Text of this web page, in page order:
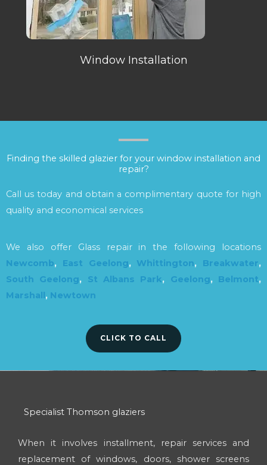
Window Installation
Finding the skilled glazier for your window installation and
repair?
Call us today and obtain a complimentary quote for high
quality and economical services
We also offer Glass repair in the following locations
Newcomb, East Geelong, Whittington, Breakwater,
South Geelong, St Albans Park, Geelong, Belmont,
Marshall, Newtown
CLICK TO CALL
Specialist Thomson glaziers
When it involves installment, repair services and
replacement of windows, doors, shower screens